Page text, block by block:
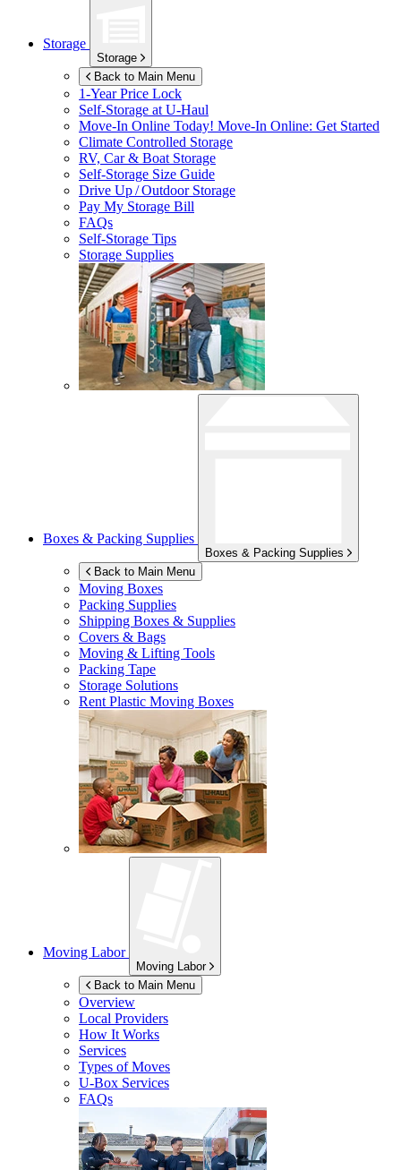
Storage
Storage
Back to Main Menu
1-Year Price Lock
Self-Storage atU-Haul
Move-In Online Today! Move-In Online: Get Started
Climate Controlled Storage
RV, Car & Boat Storage
Self-Storage Size Guide
Drive Up / Outdoor Storage
Pay My Storage Bill
FAQs
Self-Storage Tips
Storage Supplies
Boxes & Packing Supplies
Boxes & Packing Supplies
Back to Main Menu
Moving Boxes
Packing Supplies
Shipping Boxes & Supplies
Covers & Bags
Moving & Lifting Tools
Packing Tape
Storage Solutions
Rent Plastic Moving Boxes
Moving Labor
Moving Labor
Back to Main Menu
Overview
Local Providers
How It Works
Services
Types of Moves
U-Box Services
FAQs